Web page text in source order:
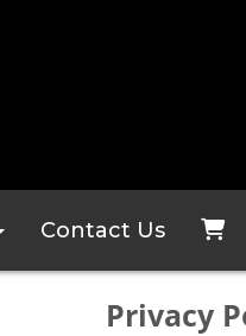
Contact Us
Privacy